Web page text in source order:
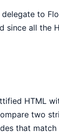
delegate to
since all the
HTML
two
that